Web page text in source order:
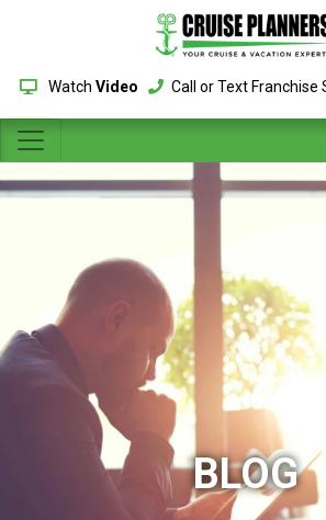
Watch Video Call or Text Franchise
BLOG